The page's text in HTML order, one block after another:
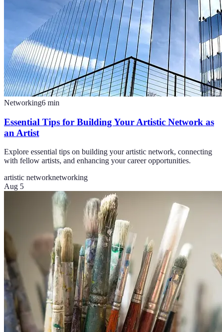
Networking6 min
Essential Tips for Building Your Artistic Network as
an Artist
Explore essential tips on building your artistic network, connecting
with fellow artists, and enhancing your career opportunities.
artistic networknetworking
Aug 5